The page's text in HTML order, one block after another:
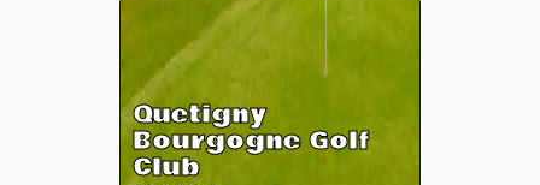
Quetigny
Bourgogne Golf
Club